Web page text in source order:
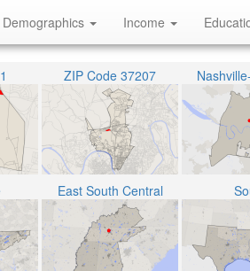
Demographics Income
ZIP Code 37207
East South Central